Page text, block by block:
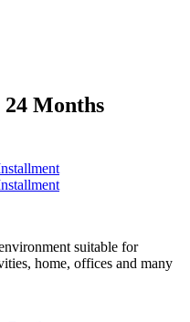
24 Months
suitable for
home, offices and many